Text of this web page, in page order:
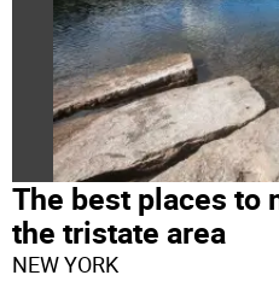
The best places to
the tristate area
NEW YORK